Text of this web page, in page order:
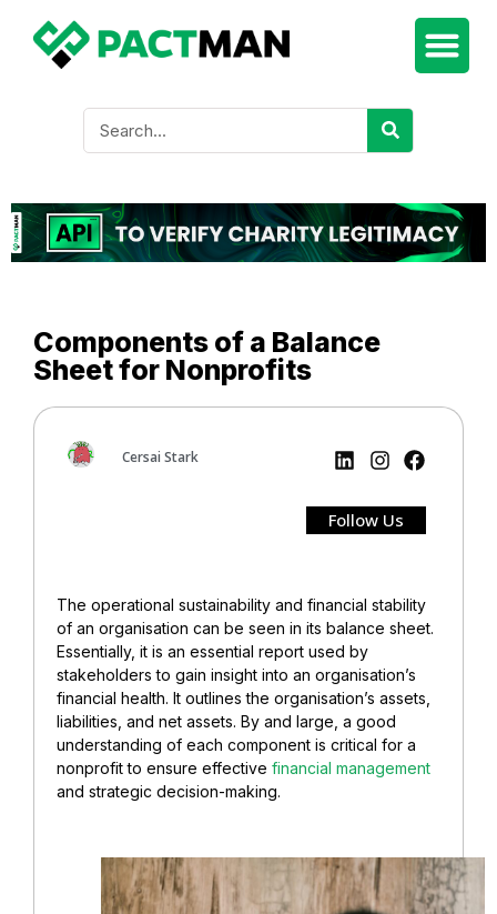
Components of a Balance
Sheet for Nonprofits
Cersai Stark
Follow Us
The operational sustainability and financial stability
of an organisation can be seen in its balance sheet.
Essentially, it is an essential report used by
stakeholders to gain insight into an organisation’s
financial health. It outlines the organisation’s assets,
liabilities, and net assets. By and large, a good
understanding of each component is critical for a
nonprofit to ensure effective financial management
and strategic decision-making.